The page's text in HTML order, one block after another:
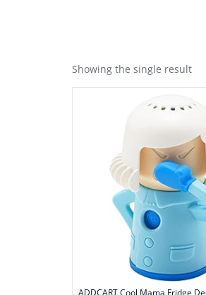
Showing the single result